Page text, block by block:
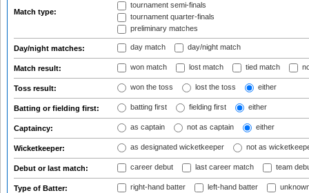
Match type:
tournament semi-finals
tournament quarter-finals
preliminary matches
Day/night matches: day match day/night match
Match result: won match lost match tied match
Toss result: won the toss lost the toss either
Batting or fielding first: batting first fielding first either
Captaincy: as captain not as captain either
Wicketkeeper: as designated wicketkeeper not as
Debut or last match: career debut last career match team
Type of Batter: right-hand batter left-hand batter